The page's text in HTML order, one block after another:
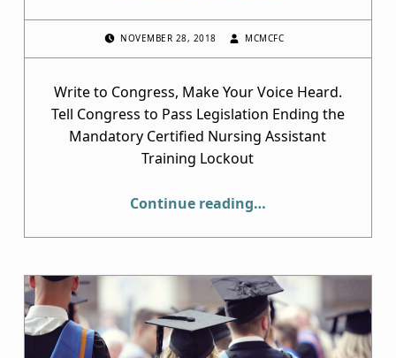
NOVEMBER 28, 2018 MCMCFC
Write to Congress, Make Your Voice Heard.
Tell Congress to Pass Legislation Ending the
Mandatory Certified Nursing Assistant
Training Lockout
Continue reading…